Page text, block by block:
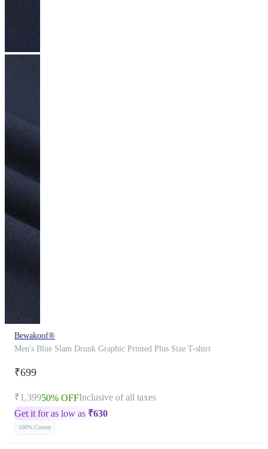
Bewakoof®
Men's Blue Slam Drunk Graphic Printed Plus Size T-shirt
₹699
₹1,39950% OFFInclusive of all taxes
Get it for as low as ₹630
100% Cotton